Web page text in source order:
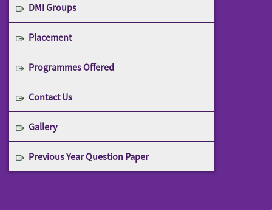
DMI Groups
Placement
Programmes Offered
Contact Us
Gallery
Previous Year Question Paper